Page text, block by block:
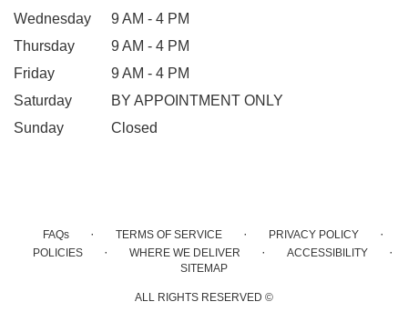
Wednesday
9 AM - 4 PM
Thursday
9 AM - 4 PM
Friday
9 AM - 4 PM
Saturday
BY APPOINTMENT ONLY
Sunday
Closed
FAQs · TERMS OF SERVICE · PRIVACY POLICY ·
POLICIES · WHERE WE DELIVER · ACCESSIBILITY ·
SITEMAP
ALL RIGHTS RESERVED ©